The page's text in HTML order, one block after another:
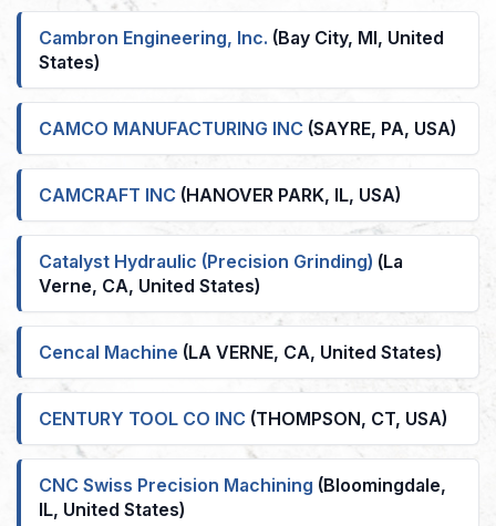
Cambron Engineering, Inc. (Bay City, MI, United
States)
CAMCO MANUFACTURING INC (SAYRE, PA, USA)
CAMCRAFT INC (HANOVER PARK, IL, USA)
Catalyst Hydraulic (Precision Grinding) (La
Verne, CA, United States)
Cencal Machine (LA VERNE, CA, United States)
CENTURY TOOL CO INC (THOMPSON, CT, USA)
CNC Swiss Precision Machining (Bloomingdale,
IL, United States)